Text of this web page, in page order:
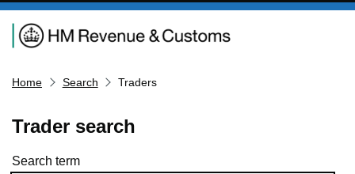
Navigation menu
Home Search Traders
Trader search
Skip to results
Search term